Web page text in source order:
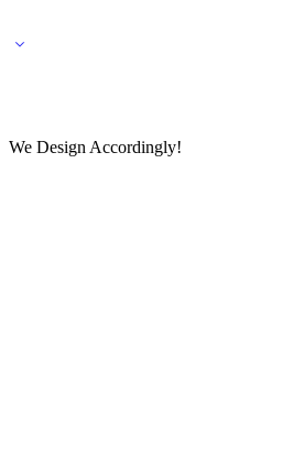
We Design Accordingly!